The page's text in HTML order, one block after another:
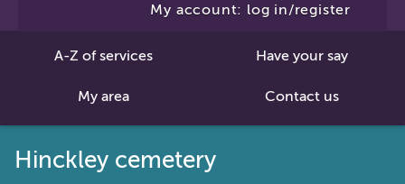
My account: log in/register
A-Z of services Have your say
My area Contact us
Hinckley cemetery